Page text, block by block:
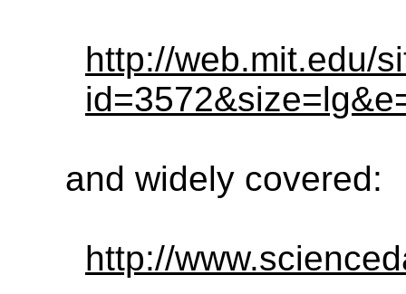
http://web.mit.edu/
and widely covered:
http://